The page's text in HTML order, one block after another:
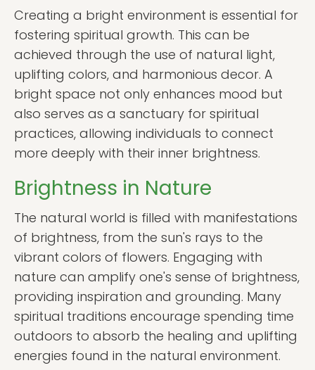
Creating a bright environment is essential for
fostering spiritual growth. This can be
achieved through the use of natural light,
uplifting colors, and harmonious decor. A
bright space not only enhances mood but
also serves as a sanctuary for spiritual
practices, allowing individuals to connect
more deeply with their inner brightness.
Brightness in Nature
The natural world is filled with manifestations
of brightness, from the sun's rays to the
vibrant colors of flowers. Engaging with
nature can amplify one's sense of brightness,
providing inspiration and grounding. Many
spiritual traditions encourage spending time
outdoors to absorb the healing and uplifting
energies found in the natural environment.